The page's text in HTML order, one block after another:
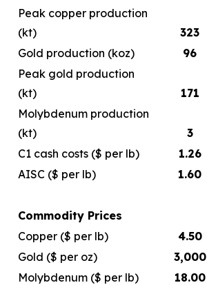
Peak copper production
(kt)
323
Gold production (koz)
96
Peak gold production
(kt)
171
Molybdenum production
(kt)
3
C1 cash costs ($ per lb)
1.26
AISC ($ per lb)
1.60
Commodity Prices
Copper ($ per lb)
4.50
Gold ($ per oz)
3,000
Molybdenum ($ per lb)
18.00